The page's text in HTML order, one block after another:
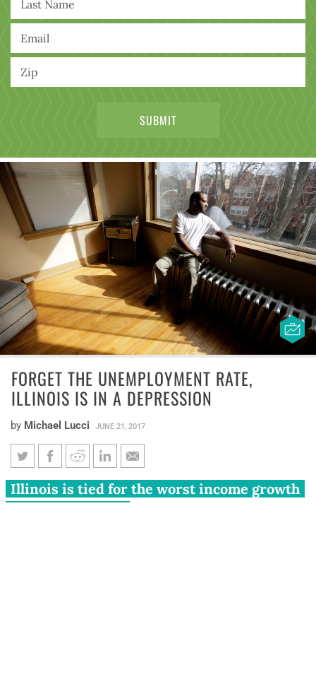
FORGET THE UNEMPLOYMENT RATE,
ILLINOIS IS IN A DEPRESSION
by Michael Lucci JUNE 21, 2017
Forget the unemployment rate,
Illinois is in a depression
Illinois is tied for the worst income growth